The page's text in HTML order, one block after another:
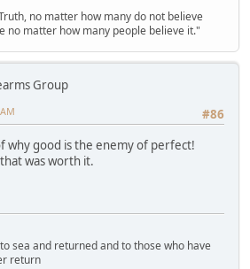
no matter how many do not believe
no matter how many people believe it."
Group
#86
why good is the enemy of perfect!
was worth it.
sea and returned and to those who have
return